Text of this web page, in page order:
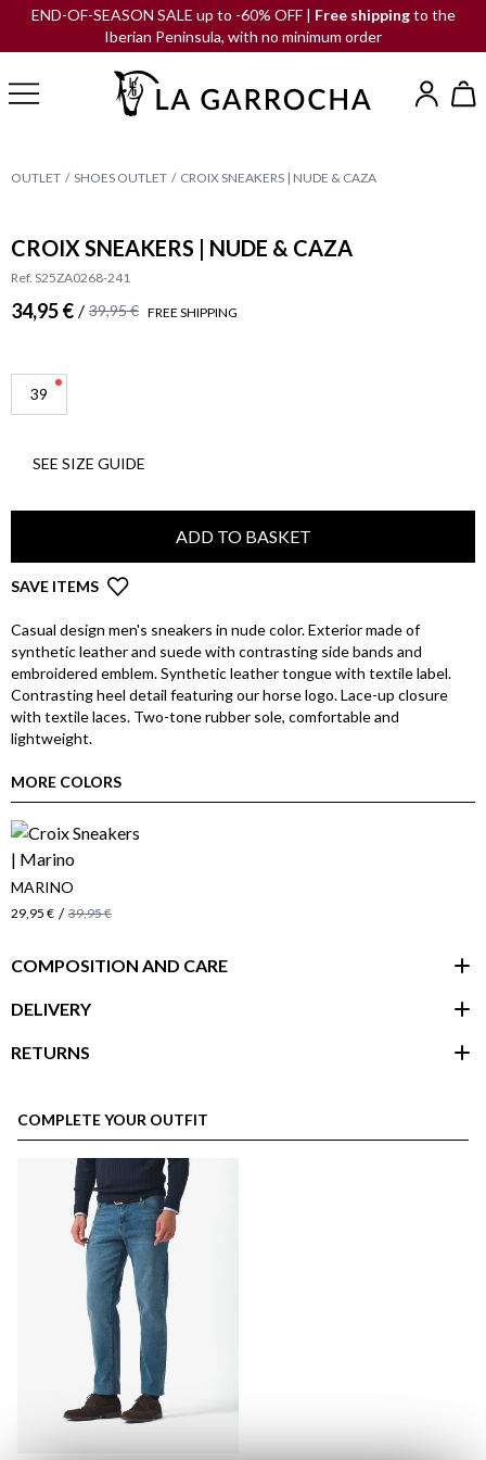
END-OF-SEASON SALE up to -60% OFF | Free shippingto the
Iberian Peninsula, with no minimum order
OUTLET SHOES OUTLET CROIX SNEAKERS | NUDE & CAZA
CROIX SNEAKERS | NUDE & CAZA
Ref. S25ZA0268-241
34,95 € / 39,95 € FREE SHIPPING
39
SEE SIZE GUIDE
ADD TO BASKET
SAVE ITEMS
Casual design men's sneakers in nude color. Exterior made of
synthetic leather and suede with contrasting side bands and
embroidered emblem. Synthetic leather tongue with textile label.
Contrasting heel detail featuring our horse logo. Lace-up closure
with textile laces. Two-tone rubber sole, comfortable and
lightweight.
MORE COLORS
MARINO
29,95 € / 39,95 €
COMPOSITION AND CARE
DELIVERY
RETURNS
COMPLETE YOUR OUTFIT